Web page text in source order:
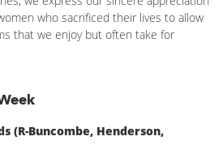
who sacrificed their lives to allow
that we enjoy but often take for
(R-Buncombe, Henderson,